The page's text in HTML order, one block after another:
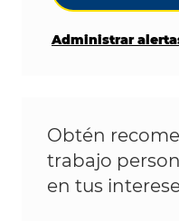
Administrar
Obtén
trabajo
en tus